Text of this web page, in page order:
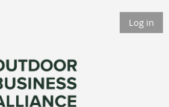
Log in